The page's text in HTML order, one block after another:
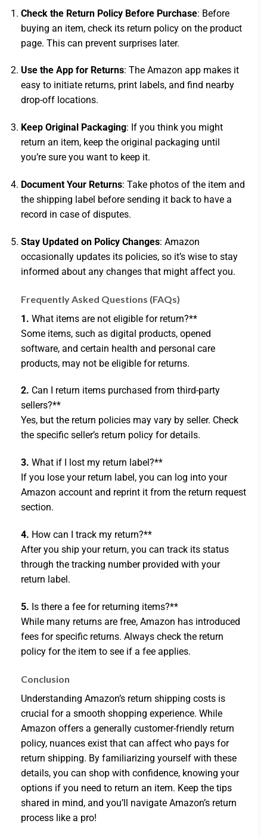
Check the Return Policy Before Purchase: Before
buying an item, check its return policy on the product
page. This can prevent surprises later.
Use the App for Returns: The Amazon app makes it
easy to initiate returns, print labels, and find nearby
drop-off locations.
Keep Original Packaging: If you think you might
return an item, keep the original packaging until
you’re sure you want to keep it.
Document Your Returns: Take photos of the item and
the shipping label before sending it back to have a
record in case of disputes.
Stay Updated on Policy Changes: Amazon
occasionally updates its policies, so it’s wise to stay
informed about any changes that might affect you.
Frequently Asked Questions (FAQs)
1. What items are not eligible for return?**
Some items, such as digital products, opened
software, and certain health and personal care
products, may not be eligible for returns.
2. Can I return items purchased from third-party
sellers?**
Yes, but the return policies may vary by seller. Check
the specific seller’s return policy for details.
3. What if I lost my return label?**
If you lose your return label, you can log into your
Amazon account and reprint it from the return request
section.
4. How can I track my return?**
After you ship your return, you can track its status
through the tracking number provided with your
return label.
5. Is there a fee for returning items?**
While many returns are free, Amazon has introduced
fees for specific returns. Always check the return
policy for the item to see if a fee applies.
Conclusion
Understanding Amazon’s return shipping costs is
crucial for a smooth shopping experience. While
Amazon offers a generally customer-friendly return
policy, nuances exist that can affect who pays for
return shipping. By familiarizing yourself with these
details, you can shop with confidence, knowing your
options if you need to return an item. Keep the tips
shared in mind, and you’ll navigate Amazon’s return
process like a pro!